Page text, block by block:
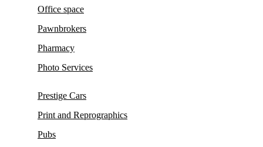
Office space
Pawnbrokers
Pharmacy
Photo Services
Prestige Cars
Print and Reprographics
Pubs